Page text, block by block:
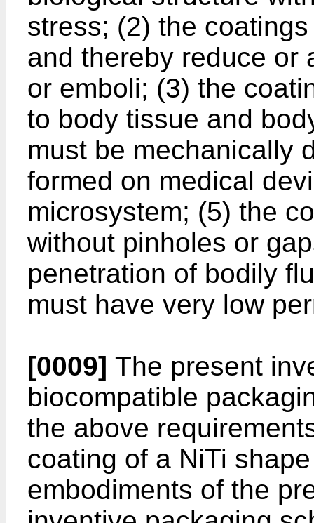
stress; (2) the
and thereby reduce or
or emboli; (3) the
to body tissue and
must be mechanically
formed on medical
microsystem; (5) the
without pinholes or
penetration of bodily
must have very low
[0009] The present
biocompatible
the above
coating of a NiTi
embodiments of the